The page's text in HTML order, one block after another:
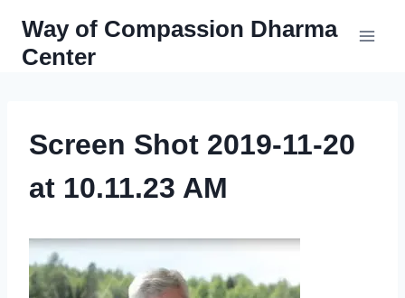
content
Way of Compassion Dharma
Center
Screen Shot 2019-11-20
at 10.11.23 AM